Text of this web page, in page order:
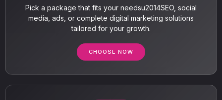
Pick a package that fits your needsu2014SEO, social
media, ads, or complete digital marketing solutions
tailored for your growth.
CHOOSE NOW